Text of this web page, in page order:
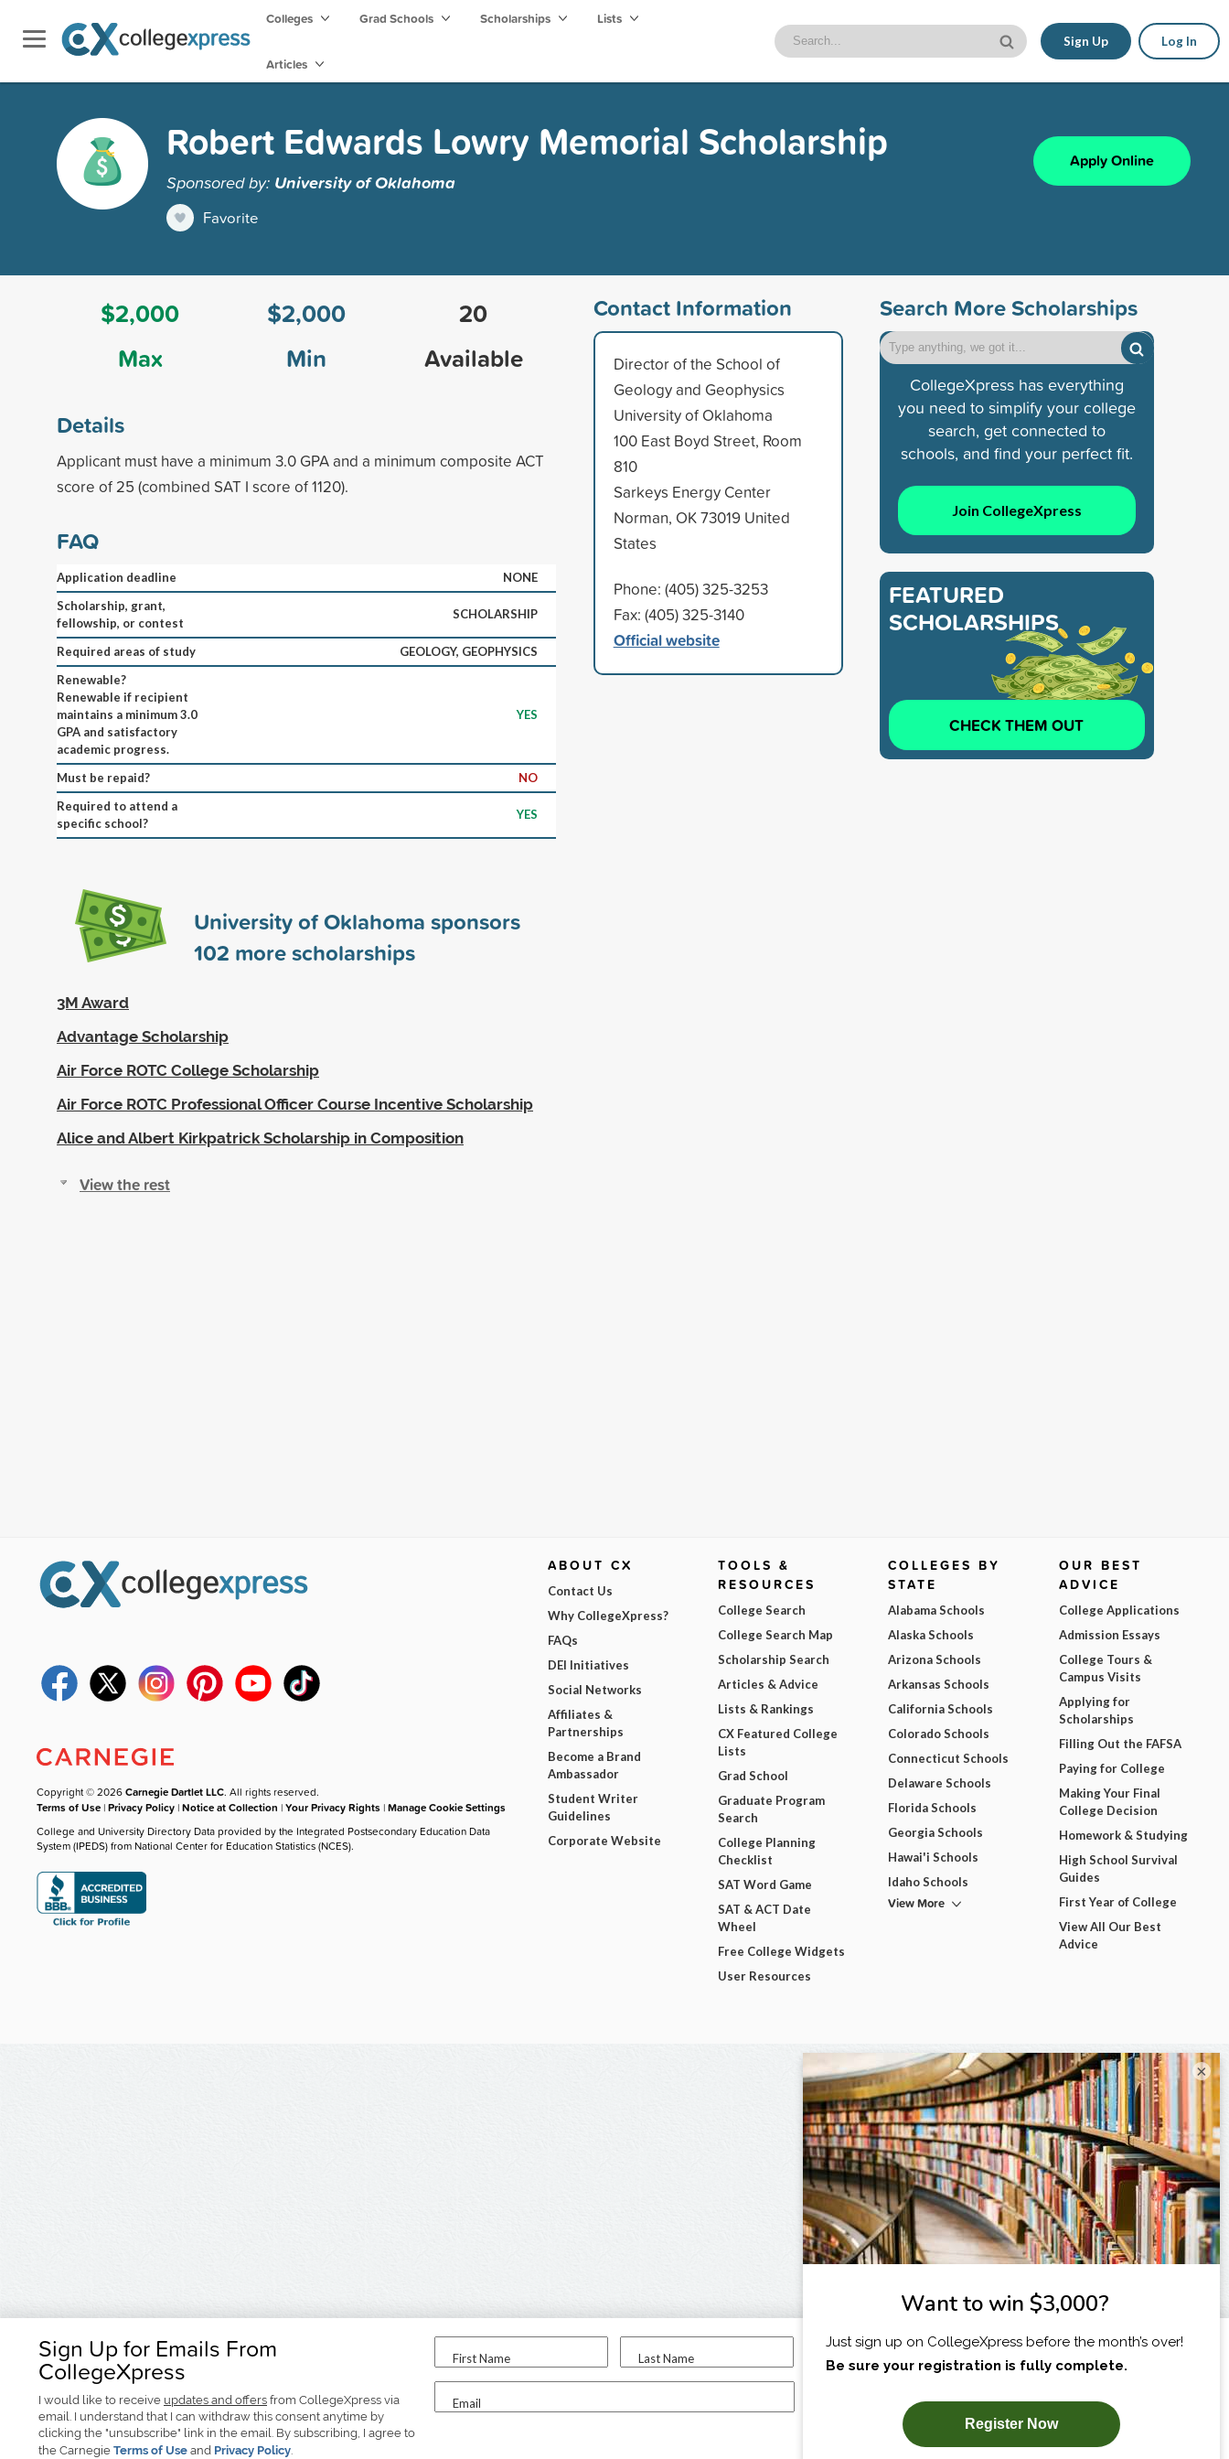
Colleges Grad Schools Scholarships Lists
Articles
Sign Up Log In
Robert Edwards Lowry Memorial Scholarship
Sponsored by: University of Oklahoma
Favorite
Apply Online
$2,000
Max
$2,000
Min
20
Available
Details
Applicant must have a minimum 3.0 GPA and a minimum composite ACT
score of 25 (combined SAT I score of 1120).
FAQ
Application deadline
NONE
Scholarship, grant,
fellowship, or contest
SCHOLARSHIP
Required areas of study
GEOLOGY, GEOPHYSICS
Renewable?
Renewable if recipient
maintains a minimum 3.0
GPA and satisfactory
academic progress.
YES
Must be repaid?
NO
Required to attend a
specific school?
YES
University of Oklahoma sponsors
102 more scholarships
3M Award
Advantage Scholarship
Air Force ROTC College Scholarship
Air Force ROTC Professional Officer Course Incentive Scholarship
Alice and Albert Kirkpatrick Scholarship in Composition
View the rest
Contact Information
Director of the School of
Geology and Geophysics
University of Oklahoma
100 East Boyd Street, Room
810
Sarkeys Energy Center
Norman, OK 73019 United
States
Phone: (405) 325-3253
Fax: (405) 325-3140
Official website
Search More Scholarships
CollegeXpress has everything
you need to simplify your college
search, get connected to
schools, and find your perfect fit.
Join CollegeXpress
FEATURED
SCHOLARSHIPS
CHECK THEM OUT
Sign Up for Emails From
CollegeXpress
I would like to receive updates and offers from CollegeXpress via
email. I understand that I can withdraw this consent anytime by
clicking the "unsubscribe" link in the email. By subscribing, I agree to
the Carnegie Terms of Use and Privacy Policy.
First Name Last Name
Email
I am...
SUBSCRIBE NOW!
Copyright © 2026Carnegie Dartlet LLC. All rights reserved.
Terms of Use |Privacy Policy |Notice at Collection |Your Privacy Rights |Manage Cookie Settings
College and University Directory Data provided by the Integrated Postsecondary Education Data
System (IPEDS) from National Center for Education Statistics (NCES).
ABOUT CX
Contact Us
Why CollegeXpress?
FAQs
DEI Initiatives
Social Networks
Affiliates &
Partnerships
Become a Brand
Ambassador
Student Writer
Guidelines
Corporate Website
TOOLS &
RESOURCES
College Search
College Search Map
Scholarship Search
Articles & Advice
Lists & Rankings
CX Featured College
Lists
Grad School
Graduate Program
Search
College Planning
Checklist
SAT Word Game
SAT & ACT Date
Wheel
Free College Widgets
User Resources
COLLEGES BY
STATE
Alabama Schools
Alaska Schools
Arizona Schools
Arkansas Schools
California Schools
Colorado Schools
Connecticut Schools
Delaware Schools
Florida Schools
Georgia Schools
Hawai'i Schools
Idaho Schools
View More
OUR BEST
ADVICE
College Applications
Admission Essays
College Tours &
Campus Visits
Applying for
Scholarships
Filling Out the FAFSA
Paying for College
Making Your Final
College Decision
Homework & Studying
High School Survival
Guides
First Year of College
View All Our Best
Advice
×